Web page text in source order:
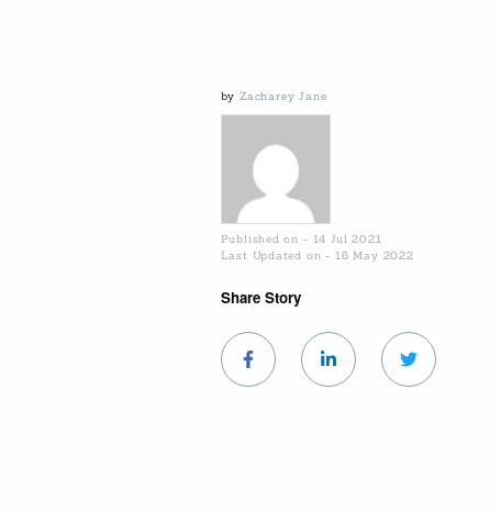
by Zacharey Jane
Published on - 14 Jul 2021
Last Updated on - 16 May 2022
Share Story